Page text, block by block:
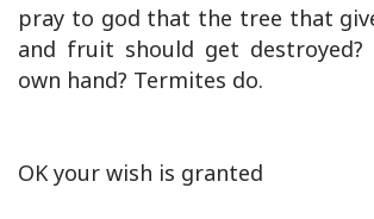
pray to god that the tree that
and fruit should get destroyed?
own hand? Termites do.
OK your wish is granted